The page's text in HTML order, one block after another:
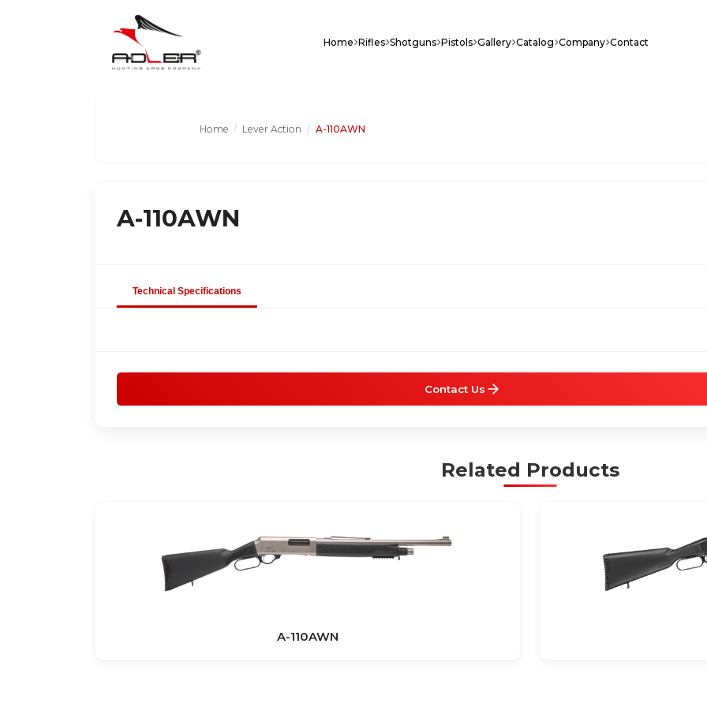
Home Rifles Shotguns Pistols Gallery Catalog Company Contact
Home / Lever Action / A-110AWN
A-110AWN
Technical Specifications
Contact Us
Related Products
A-110AWN